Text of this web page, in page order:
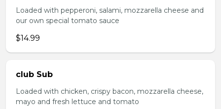
Loaded with pepperoni, salami, mozzarella cheese and
our own special tomato sauce
$14.99
club Sub
Loaded with chicken, crispy bacon, mozzarella cheese,
mayo and fresh lettuce and tomato